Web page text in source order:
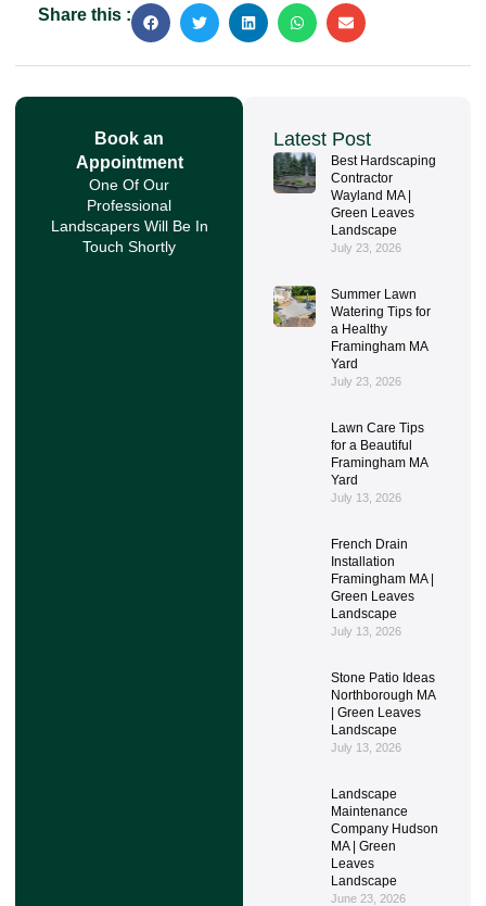
Share this :
Book an
Appointment
One Of Our
Professional
Landscapers Will Be In
Touch Shortly
Latest Post
Best Hardscaping
Contractor
Wayland MA |
Green Leaves
Landscape
July 23, 2026
Summer Lawn
Watering Tips for
a Healthy
Framingham MA
Yard
July 23, 2026
Lawn Care Tips
for a Beautiful
Framingham MA
Yard
July 13, 2026
French Drain
Installation
Framingham MA |
Green Leaves
Landscape
July 13, 2026
Stone Patio Ideas
Northborough MA
| Green Leaves
Landscape
July 13, 2026
Landscape
Maintenance
Company Hudson
MA | Green
Leaves
Landscape
June 23, 2026